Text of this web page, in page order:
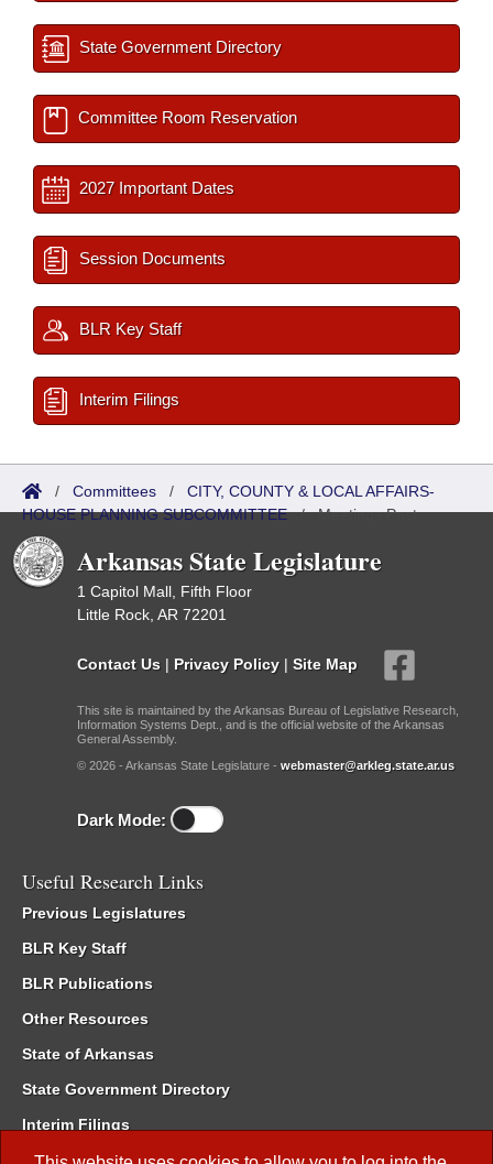
State Government Directory
Committee Room Reservation
2027 Important Dates
Session Documents
BLR Key Staff
Interim Filings
/ Committees / CITY, COUNTY & LOCAL AFFAIRS-
HOUSE PLANNING SUBCOMMITTEE/Meetings Past
Arkansas State Legislature
1 Capitol Mall, Fifth Floor
Little Rock, AR 72201
Contact Us | Privacy Policy | Site Map
This site is maintained by the Arkansas Bureau of Legislative Research,
Information Systems Dept., and is the official website of the Arkansas
General Assembly.
© 2026 - Arkansas State Legislature - webmaster@arkleg.state.ar.us
Dark Mode:
Useful Research Links
Previous Legislatures
BLR Key Staff
BLR Publications
Other Resources
State of Arkansas
State Government Directory
Interim Filings
Committee Room Reservation